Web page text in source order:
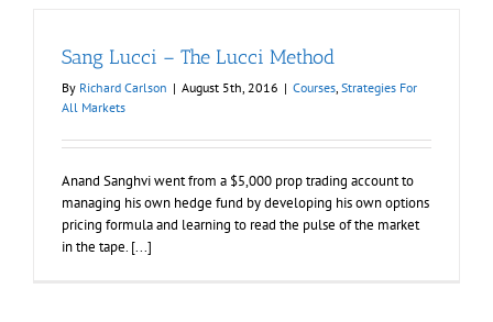
Sang Lucci – The Lucci Method
By Richard Carlson | August 5th, 2016 | Courses, Strategies For
All Markets
Anand Sanghvi went from a $5,000 prop trading account to
managing his own hedge fund by developing his own options
pricing formula and learning to read the pulse of the market
in the tape. [...]